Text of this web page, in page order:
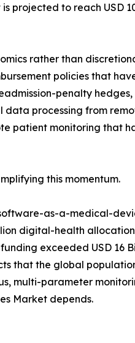
projected to reach USD
rather than
policies that
penalty hedges,
processing from
patient monitoring that
this momentum.
as-a-medical-
digital-health
exceeded USD 16
that the global
multi-parameter
Market depends.